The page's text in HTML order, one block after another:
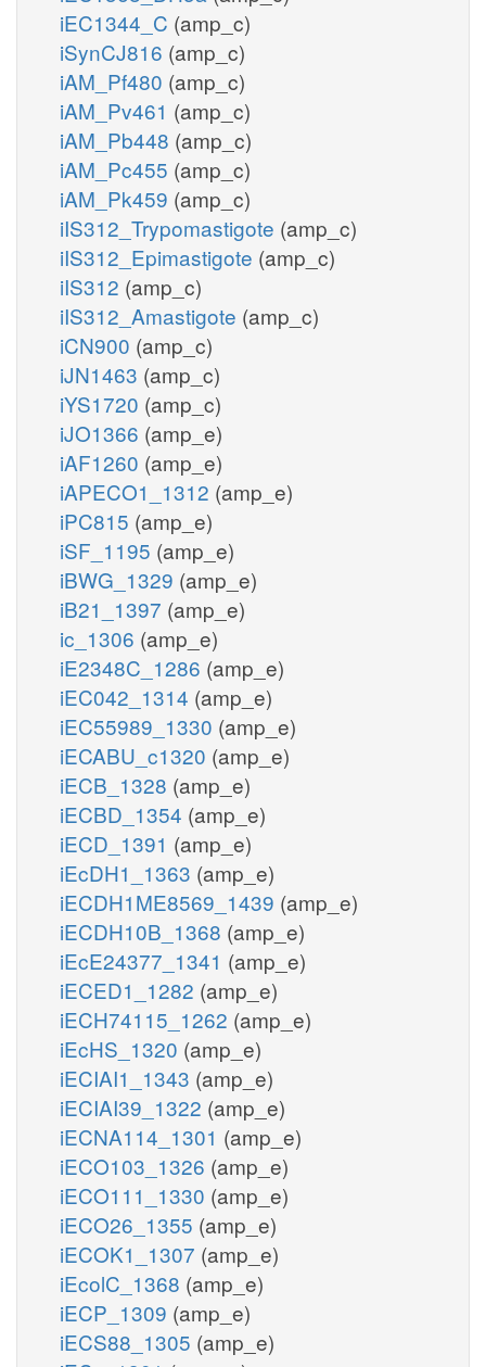
iEC1344_C (amp_c)
iSynCJ816 (amp_c)
iAM_Pf480 (amp_c)
iAM_Pv461 (amp_c)
iAM_Pb448 (amp_c)
iAM_Pc455 (amp_c)
iAM_Pk459 (amp_c)
iIS312_Trypomastigote (amp_c)
iIS312_Epimastigote (amp_c)
iIS312 (amp_c)
iIS312_Amastigote (amp_c)
iCN900 (amp_c)
iJN1463 (amp_c)
iYS1720 (amp_c)
iJO1366 (amp_e)
iAF1260 (amp_e)
iAPECO1_1312 (amp_e)
iPC815 (amp_e)
iSF_1195 (amp_e)
iBWG_1329 (amp_e)
iB21_1397 (amp_e)
ic_1306 (amp_e)
iE2348C_1286 (amp_e)
iEC042_1314 (amp_e)
iEC55989_1330 (amp_e)
iECABU_c1320 (amp_e)
iECB_1328 (amp_e)
iECBD_1354 (amp_e)
iECD_1391 (amp_e)
iEcDH1_1363 (amp_e)
iECDH1ME8569_1439 (amp_e)
iECDH10B_1368 (amp_e)
iEcE24377_1341 (amp_e)
iECED1_1282 (amp_e)
iECH74115_1262 (amp_e)
iEcHS_1320 (amp_e)
iECIAI1_1343 (amp_e)
iECIAI39_1322 (amp_e)
iECNA114_1301 (amp_e)
iECO103_1326 (amp_e)
iECO111_1330 (amp_e)
iECO26_1355 (amp_e)
iECOK1_1307 (amp_e)
iEcolC_1368 (amp_e)
iECP_1309 (amp_e)
iECS88_1305 (amp_e)